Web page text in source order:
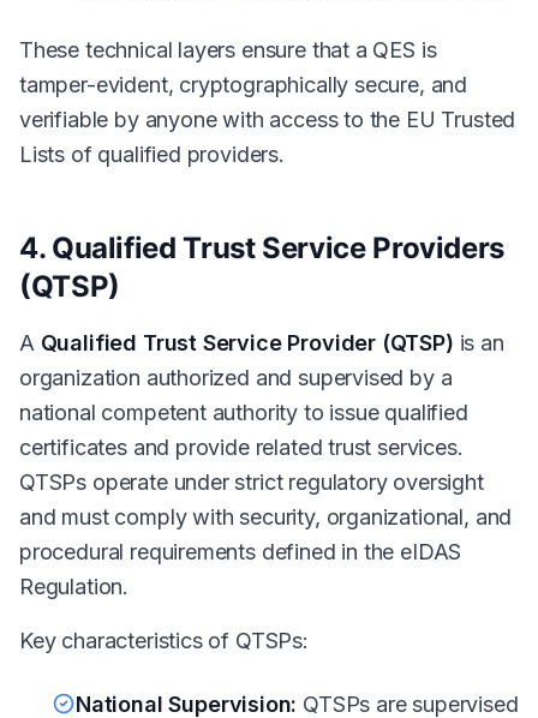
These technical layers ensure that a QES is
tamper-evident, cryptographically secure, and
verifiable by anyone with access to the EU Trusted
Lists of qualified providers.
4. Qualified Trust Service Providers
(QTSP)
A Qualified Trust Service Provider (QTSP) is an
organization authorized and supervised by a
national competent authority to issue qualified
certificates and provide related trust services.
QTSPs operate under strict regulatory oversight
and must comply with security, organizational, and
procedural requirements defined in the eIDAS
Regulation.
Key characteristics of QTSPs:
National Supervision: QTSPs are supervised